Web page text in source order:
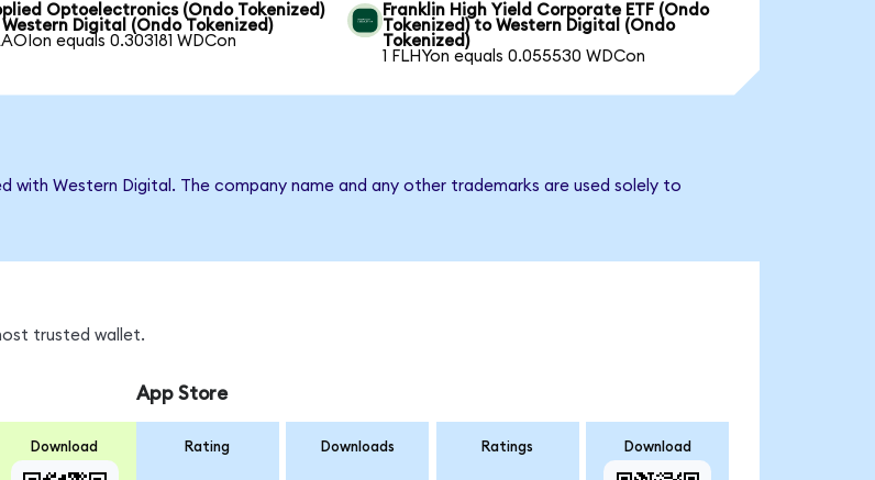
Optoelectronics (Ondo Tokenized)
Digital (Ondo Tokenized)
equals 0.303181 WDCon
Franklin High Yield Corporate ETF (Ondo
Tokenized) to Western Digital (Ondo
Tokenized)
1 FLHYon equals 0.055530 WDCon
with Western Digital. The company name and any other trademarks are used solely to
trusted wallet.
Download
App Store
Rating Downloads Ratings Download